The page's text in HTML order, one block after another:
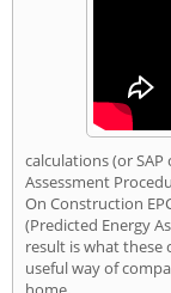
calculations (or
Assessment
On Construction
(Predicted Energy
result is what these
useful way of